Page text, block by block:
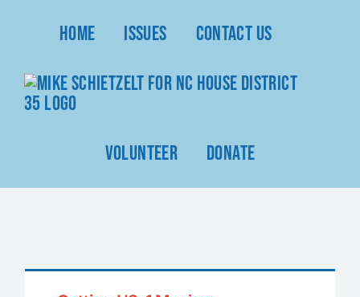
Home Issues Contact Us
Volunteer Donate